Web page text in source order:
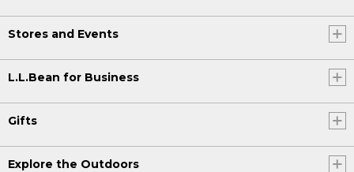
Stores and Events
L.L.Bean for Business
Gifts
Explore the Outdoors